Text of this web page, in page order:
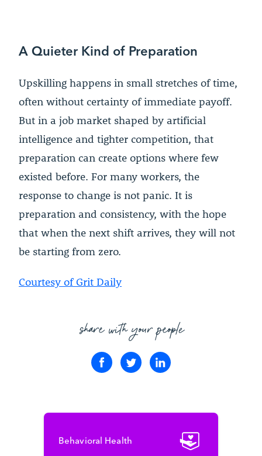
A Quieter Kind of Preparation
Upskilling happens in small stretches of time,
often without certainty of immediate payoff.
But in a job market shaped by artificial
intelligence and tighter competition, that
preparation can create options where few
existed before. For many workers, the
response to change is not panic. It is
preparation and consistency, with the hope
that when the next shift arrives, they will not
be starting from zero.
Courtesy of Grit Daily
share with your people
Behavioral Health